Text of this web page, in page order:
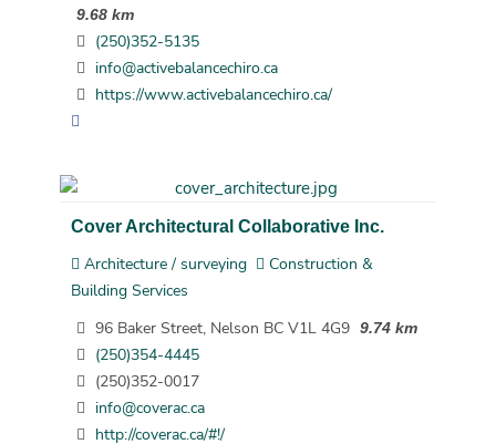
9.68 km
(250)352-5135
info@activebalancechiro.ca
https://www.activebalancechiro.ca/
Cover Architectural Collaborative Inc.
Architecture / surveying
Construction &
Building Services
96 Baker Street, Nelson BC V1L 4G9 9.74 km
(250)354-4445
(250)352-0017
info@coverac.ca
http://coverac.ca/#!/